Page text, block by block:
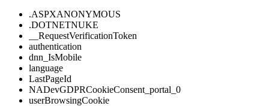
.ASPXANONYMOUS
.DOTNETNUKE
__RequestVerificationToken
authentication
dnn_IsMobile
language
LastPageId
NADevGDPRCookieConsent_portal_0
userBrowsingCookie